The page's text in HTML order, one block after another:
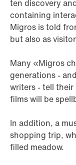
ten discovery
containing
Migros is told
but also as
Many «Migros
generations -
writers - tell
films will be
In addition, a
shopping trip,
filled meadow.